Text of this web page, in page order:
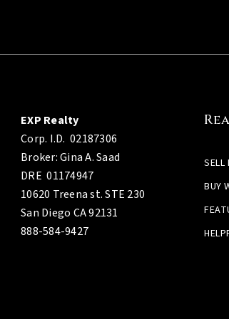
EXP Realty
Corp. I.D. 02187306
Broker: Gina A. Saad
DRE 01174947
10620 Treena st. STE 230
San Diego CA 92131
888-584-9427
SELL
BUY